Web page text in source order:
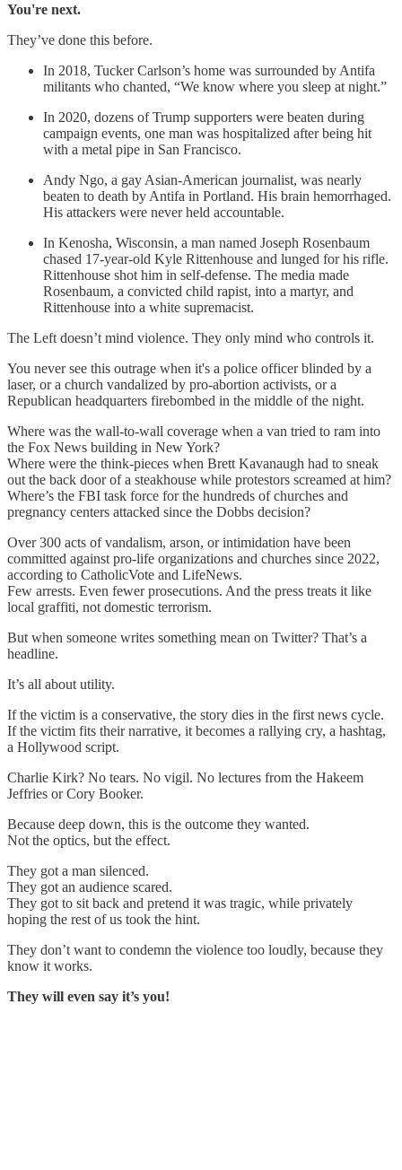
You're next.
They’ve done this before.
In 2018, Tucker Carlson’s home was surrounded by Antifa
militants who chanted, “We know where you sleep at night.”
In 2020, dozens of Trump supporters were beaten during
campaign events, one man was hospitalized after being hit
with a metal pipe in San Francisco.
Andy Ngo, a gay Asian-American journalist, was nearly
beaten to death by Antifa in Portland. His brain hemorrhaged.
His attackers were never held accountable.
In Kenosha, Wisconsin, a man named Joseph Rosenbaum
chased 17-year-old Kyle Rittenhouse and lunged for his rifle.
Rittenhouse shot him in self-defense. The media made
Rosenbaum, a convicted child rapist, into a martyr, and
Rittenhouse into a white supremacist.
The Left doesn’t mind violence. They only mind who controls it.
You never see this outrage when it's a police officer blinded by a
laser, or a church vandalized by pro-abortion activists, or a
Republican headquarters firebombed in the middle of the night.
Where was the wall-to-wall coverage when a van tried to ram into
the Fox News building in New York?
Where were the think-pieces when Brett Kavanaugh had to sneak
out the back door of a steakhouse while protestors screamed at him?
Where’s the FBI task force for the hundreds of churches and
pregnancy centers attacked since the Dobbs decision?
Over 300 acts of vandalism, arson, or intimidation have been
committed against pro-life organizations and churches since 2022,
according to CatholicVote and LifeNews.
Few arrests. Even fewer prosecutions. And the press treats it like
local graffiti, not domestic terrorism.
But when someone writes something mean on Twitter? That’s a
headline.
It’s all about utility.
If the victim is a conservative, the story dies in the first news cycle.
If the victim fits their narrative, it becomes a rallying cry, a hashtag,
a Hollywood script.
Charlie Kirk? No tears. No vigil. No lectures from the Hakeem
Jeffries or Cory Booker.
Because deep down, this is the outcome they wanted.
Not the optics, but the effect.
They got a man silenced.
They got an audience scared.
They got to sit back and pretend it was tragic, while privately
hoping the rest of us took the hint.
They don’t want to condemn the violence too loudly, because they
know it works.
They will even say it’s you!